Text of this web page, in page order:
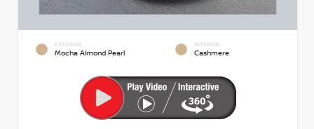
EXTERIOR
Mocha Almond Pearl
INTERIOR
Cashmere